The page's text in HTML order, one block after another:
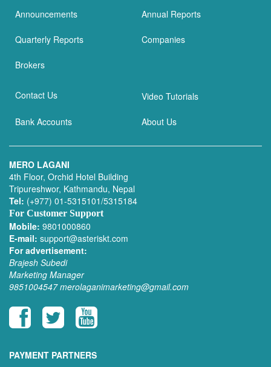
Announcements Annual Reports
Quarterly Reports Companies
Brokers
Contact Us Video Tutorials
Bank Accounts About Us
MERO LAGANI
4th Floor, Orchid Hotel Building
Tripureshwor, Kathmandu, Nepal
Tel: (+977) 01-5315101/5315184
For Customer Support
Mobile: 9801000860
E-mail: support@asteriskt.com
For advertisement:
Brajesh Subedi
Marketing Manager
9851004547 merolaganimarketing@gmail.com
PAYMENT PARTNERS